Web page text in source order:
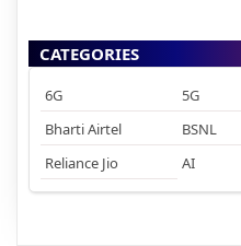
CATEGORIES
6G 5G
Bharti Airtel
BSNL
Reliance Jio
AI